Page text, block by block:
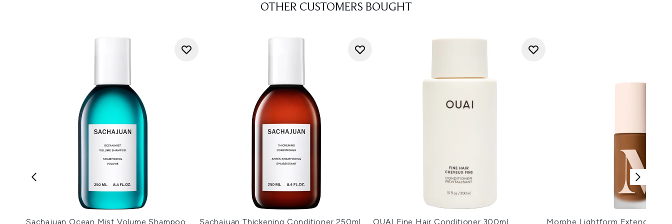
OTHER CUSTOMERS BOUGHT
Sachajuan Ocean Mist Volume Shampoo Sachajuan Thickening Conditioner 250ml OUAI Fine Hair Conditioner 300ml
Morphe Lightform Extended